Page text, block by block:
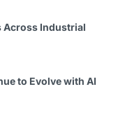
Across Industrial
to Evolve with AI